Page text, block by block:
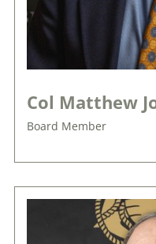
Col Matthew
Board Member